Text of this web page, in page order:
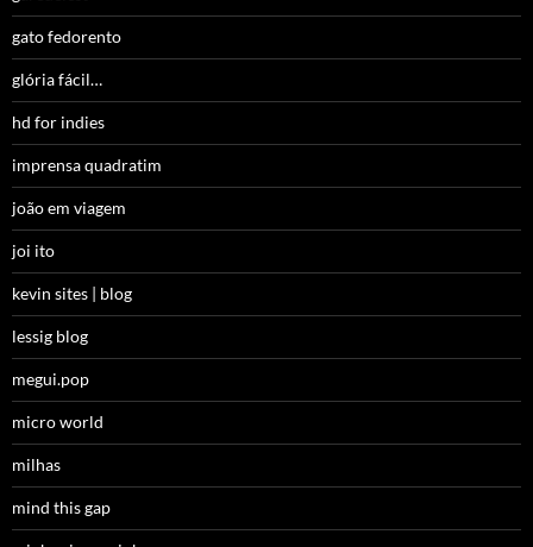
gato fedorento
glória fácil…
hd for indies
imprensa quadratim
joão em viagem
joi ito
kevin sites | blog
lessig blog
megui.pop
micro world
milhas
mind this gap